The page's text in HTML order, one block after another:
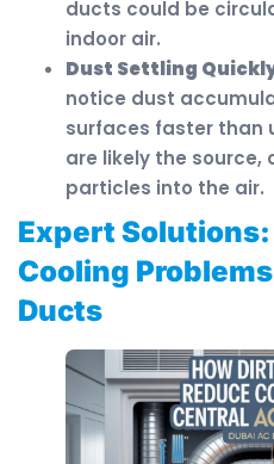
ducts could be
indoor air.
Dust Settling
notice dust
surfaces faster than
are likely the
particles into the air.
Expert Solutions:
Cooling
Ducts